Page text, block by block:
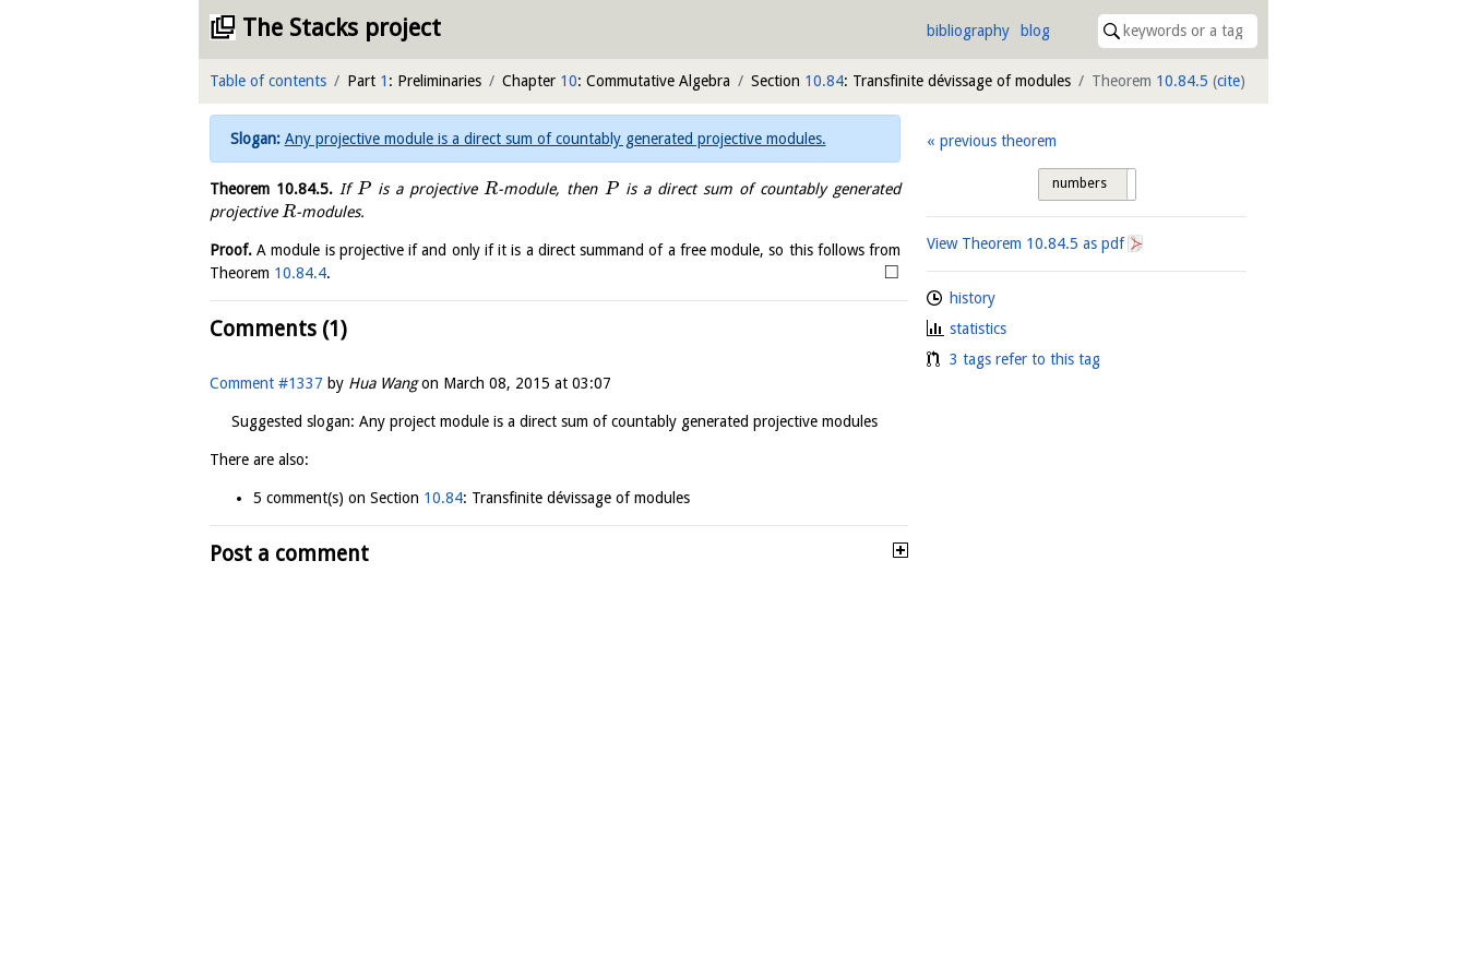
The Stacks project bibliography blog
Table of contents Part 1 : Preliminaries Chapter 10: Commutative Algebra Section 10.84: Transfinite dévissage of modules Theorem 10.84.5 (cite)
Any projective module is a direct sum of countably generated projective modules.
Theorem 10.84.5. If P is a projective R-module, then Pis a direct sum of countably generated
projectiveR-modules.
Proof. A module is projective if and only if it is a direct summand of a free module, so this follows from
Theorem 10.84.4. □
Comments (1)
Comment #1337 by Hua Wangon March 08, 2015 at 03:07
Suggested slogan: Any project module is a direct sum of countably generated projective modules
There are also:
5 comment(s) on Section 10.84: Transfinite dévissage of modules
Post a comment
previous theorem
numbers
View Theorem 10.84.5 as pdf
history
statistics
3 tags refer to this tag